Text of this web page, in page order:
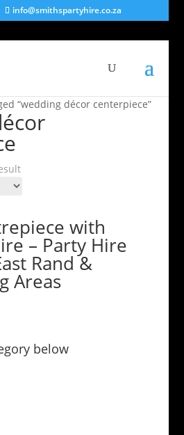
info@smithspartyhire.co.za
“wedding décor centerpiece”
with
– Party Hire
Rand &
Areas
below